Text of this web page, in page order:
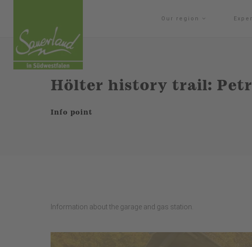
Our region
Hölter history trail:
Info point
Information about the garage and gas station.